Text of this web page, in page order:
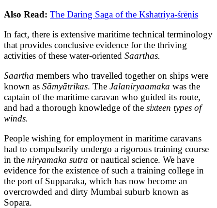
Also Read: The Daring Saga of the Kshatriya-śrēṇis
In fact, there is extensive maritime technical terminology
that provides conclusive evidence for the thriving
activities of these water-oriented Saarthas.
Saartha members who travelled together on ships were
known as Sāmyātrikas. The Jalaniryaamaka was the
captain of the maritime caravan who guided its route,
and had a thorough knowledge of the sixteen types of
winds.
People wishing for employment in maritime caravans
had to compulsorily undergo a rigorous training course
in the niryamaka sutra or nautical science. We have
evidence for the existence of such a training college in
the port of Supparaka, which has now become an
overcrowded and dirty Mumbai suburb known as
Sopara.